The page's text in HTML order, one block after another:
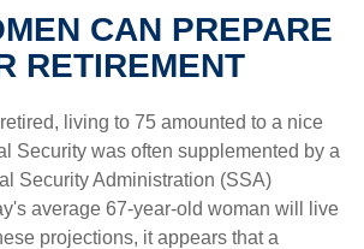
CAN PREPARE
RETIREMENT
living to 75 amounted to a nice
Security was often supplemented by a
Security Administration (SSA)
average 67-year-old woman will live
projections, it appears that a